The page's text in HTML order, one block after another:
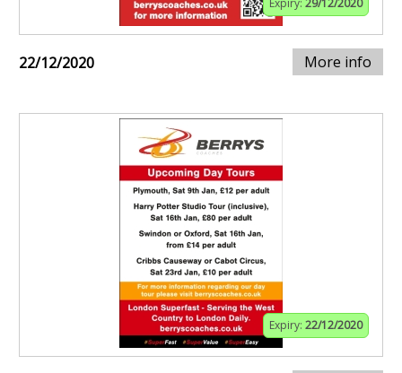
Expiry: 29/12/2020
22/12/2020 More info
Expiry: 22/12/2020